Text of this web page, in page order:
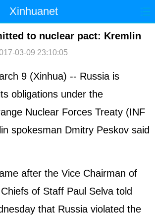
Xinhuanet
时政 国际 港澳
财经 法治
体育 科技
图片 视频
微博
to nuclear pact: Kremlin
03-09 23:10:05
9 (Xinhua) -- Russia is
obligations under the
Nuclear Forces Treaty (INF
spokesman Dmitry Peskov said
after the Vice Chairman of
of Staff Paul Selva told
that Russia violated the